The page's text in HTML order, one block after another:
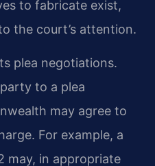
to fabricate exist,
the court’s attention.
plea negotiations.
to a plea
may agree to
For example, a
may, in appropriate